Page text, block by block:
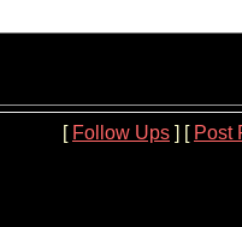
[ Follow Ups ] [ Post